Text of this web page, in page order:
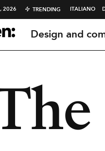
2026 TRENDING ITALIANO
Design and